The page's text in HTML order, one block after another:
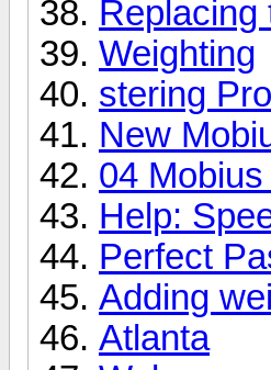
Replacing
Weighting
stering
New
04
Help:
Perfect
Adding
Atlanta